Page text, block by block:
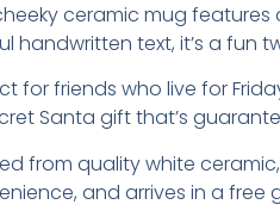
ceramic mug features
handwritten text, it’s a fun
for friends who live for
Santa gift that’s
from quality white
and arrives in a free